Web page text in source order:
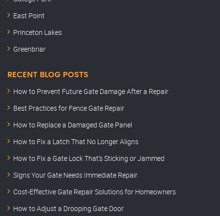
East Point
Princeton Lakes
Greenbriar
RECENT BLOG POSTS
How to Prevent Future Gate Damage After a Repair
Best Practices for Fence Gate Repair
How to Replace a Damaged Gate Panel
How to Fix a Latch That No Longer Aligns
How to Fix a Gate Lock That’s Sticking or Jammed
Signs Your Gate Needs Immediate Repair
Cost-Effective Gate Repair Solutions for Homeowners
How to Adjust a Drooping Gate Door